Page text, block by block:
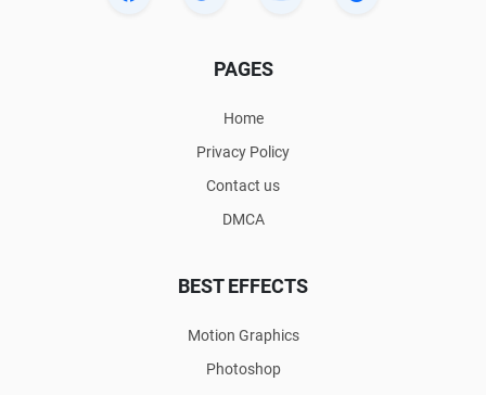
PAGES
Home
Privacy Policy
Contact us
DMCA
BEST EFFECTS
Motion Graphics
Photoshop